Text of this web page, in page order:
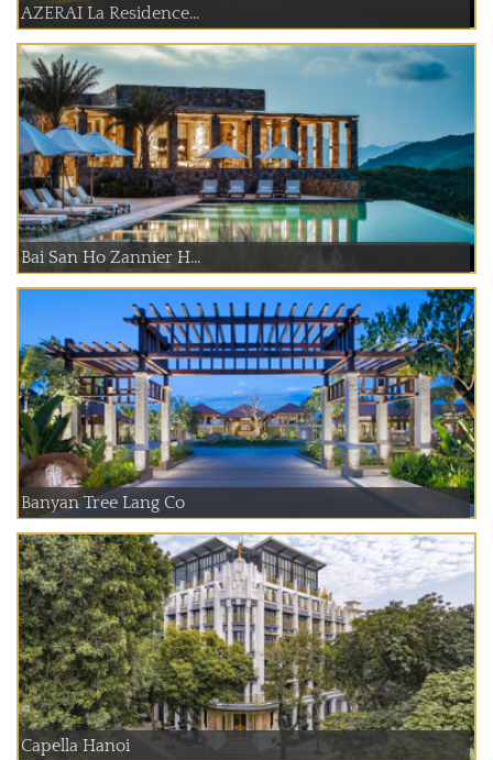
AZERAI La Residence...
Bai San Ho Zannier H...
Banyan Tree Lang Co
Capella Hanoi